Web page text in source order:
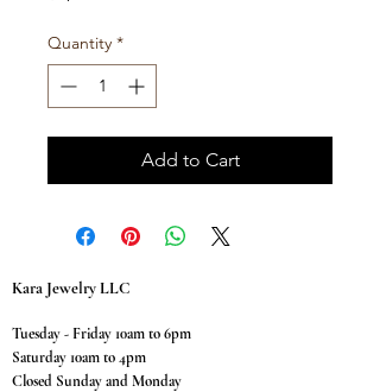
Quantity *
Add to Cart
Kara Jewelry LLC
Tuesday - Friday 10am to 6pm
Saturday 10am to 4pm
Closed Sunday and Monday